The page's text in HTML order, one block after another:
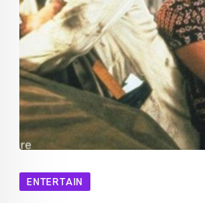
ENTERTAIN